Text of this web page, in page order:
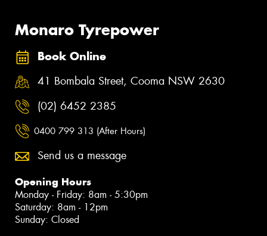
Monaro Tyrepower
Book Online
41 Bombala Street, Cooma NSW 2630
(02) 6452 2385
0400 799 313 (After Hours)
Send us a message
Opening Hours
Monday - Friday: 8am - 5:30pm
Saturday: 8am - 12pm
Sunday: Closed